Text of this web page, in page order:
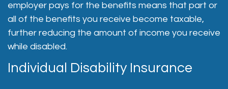
employer pays for the benefits means that part or
all of the benefits you receive become taxable,
further reducing the amount of income you receive
while disabled.
Individual Disability Insurance